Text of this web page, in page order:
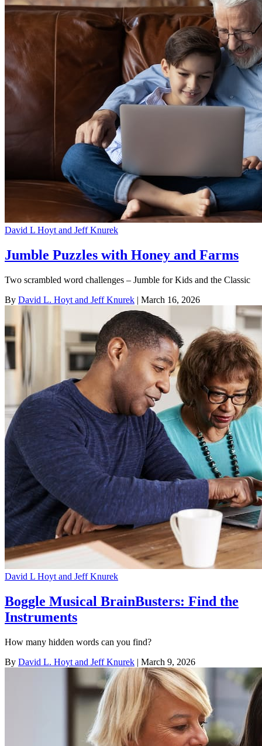
David L Hoyt and Jeff Knurek
Jumble Puzzles with Honey and Farms
Two scrambled word challenges – Jumble for Kids and the Classic
By David L. Hoyt and Jeff Knurek | March 16, 2026
David L Hoyt and Jeff Knurek
Boggle Musical BrainBusters: Find the
Instruments
How many hidden words can you find?
By David L. Hoyt and Jeff Knurek | March 9, 2026